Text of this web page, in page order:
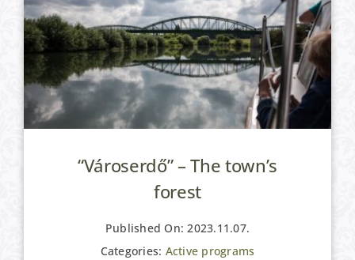
“Városerdő” – The town’s
forest
Published On: 2023.11.07.
Categories: Active programs